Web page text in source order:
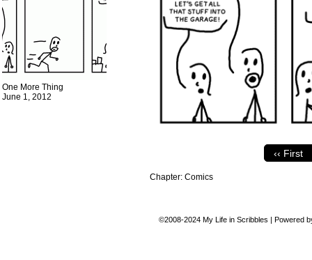
One More Thing
June 1, 2012
‹‹ First
Chapter: Comics
©2008-2024 My Life in Scribbles | Powered